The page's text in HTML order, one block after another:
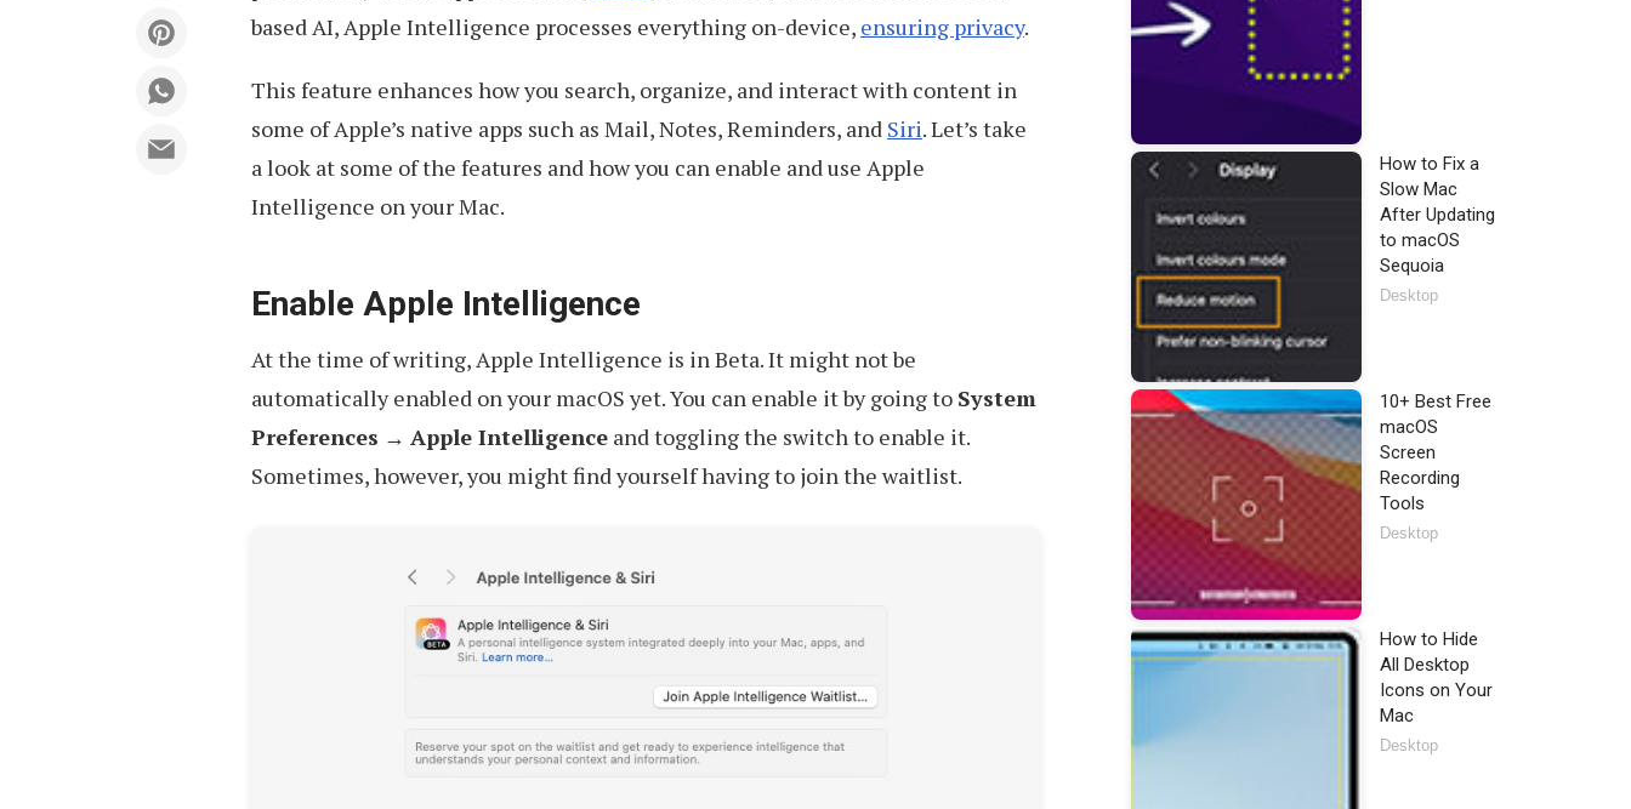
based AI, Apple Intelligence processes everything on-device, ensuring privacy.
This feature enhances how you search, organize, and interact with content in
some of Apple’s native apps such as Mail, Notes, Reminders, and Siri. Let’s take
a look at some of the features and how you can enable and use Apple
Intelligence on your Mac.
Enable Apple Intelligence
At the time of writing, Apple Intelligence is in Beta. It might not be
automatically enabled on your macOS yet. You can enable it by going to System
Preferences → Apple Intelligence and toggling the switch to enable it.
Sometimes, however, you might find yourself having to join the waitlist.
How to Fix a
Slow Mac
After Updating
to macOS
Sequoia
Desktop
10+ Best Free
macOS
Screen
Recording
Tools
Desktop
How to Hide
All Desktop
Icons on Your
Mac
Desktop